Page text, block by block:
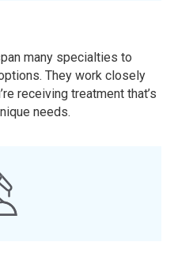
many specialties to
They work closely
receiving treatment that’s
needs.